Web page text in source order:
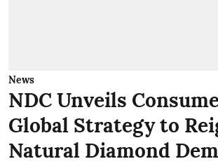
News
NDC Unveils
Global Strategy to
Natural Diamond